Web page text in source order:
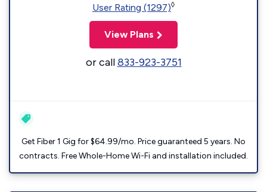
User Rating (1297)◊
View Plans
or call833-923-3751
Get Fiber 1 Gig for $64.99/mo. Price guaranteed 5 years. No
contracts. Free Whole-Home Wi-Fi and installation included.